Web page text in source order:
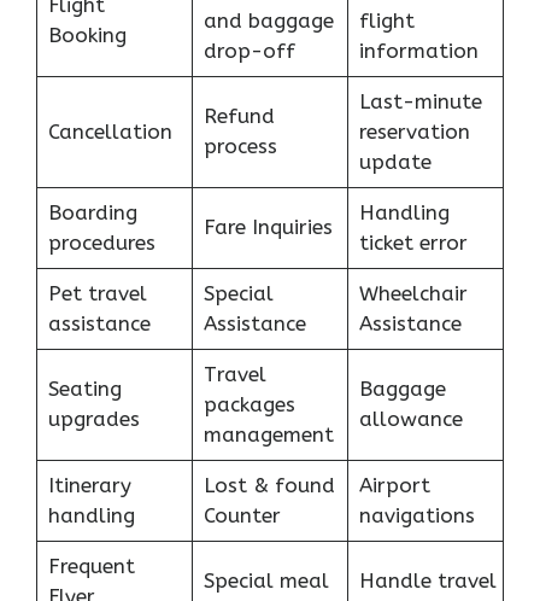
Flight
Booking
and baggage
drop-off
flight
information
Cancellation
Refund
process
Last-minute
reservation
update
Boarding
procedures
Fare Inquiries
Handling
ticket error
Pet travel
assistance
Special
Assistance
Wheelchair
Assistance
Seating
upgrades
Travel
packages
management
Baggage
allowance
Itinerary
handling
Lost & found
Counter
Airport
navigations
Frequent
Special meal
Handle travel